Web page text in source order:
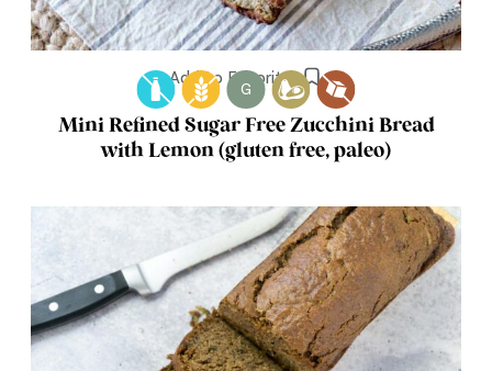
Add to Favorites
G
Mini Refined Sugar Free Zucchini Bread
with Lemon (gluten free, paleo)